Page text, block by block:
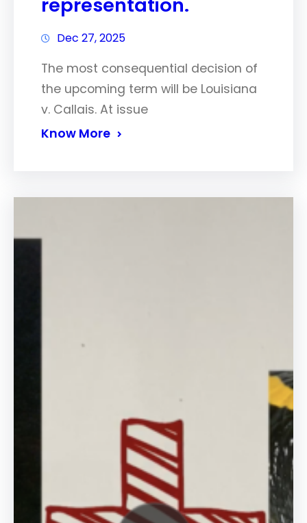
Dec 27, 2025
The most consequential decision of
the upcoming term will be Louisiana
v. Callais. At issue
Know More